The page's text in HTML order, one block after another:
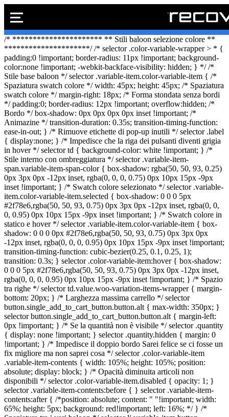
Preventivo online
PREVENTIVO
Shop online
ACQUISTA
Rivenditori B2B
Franchising
Contatti
PADOVA
PREVENTIVO
Preventivo
Vai
al
contenuto
/* ********************** ** Stili baloon selezione colore **
*********************/ /* selector .color-variable-wrapper > * {
padding:0 !important; border-radius: 11px !important; background-
color:none !important; -webkit-backface-visibility: hidden; } */ /*
Stile base baloon */ selector .variable-item.color-variable-item { /*
Spaziatura swatch colore */ width: 45px; height: 45px; /* Spaziatura
swatch colore */ margin-right: 18px; /* Forma stondata senza bordi
*/ padding:0; border-radius: 12px !important; overflow:hidden; /*
Bordo */ box-shadow: 0px 0px 0px 0px inset !important; /*
Animazine */ transition-duration: 0.35s; transition-timing-function:
ease-in-out; } /* Rimuove etichette di pop-up inutili */ selector .label
{ display:none; } /* Impedisce che la riga dei pulsanti diventi grigia
in hover */ selector td { background-color: white !important; } /*
Stile interno con ombreggiatura */ selector .variable-item-
span.variable-item-span-color { box-shadow: rgba(50, 50, 93, 0.25)
0px 3px 0px -12px inset, rgba(0, 0, 0, 0.75) 0px 10px 15px -9px
inset !important; } /* Swatch colore selezionato */ selector .variable-
item.color-variable-item.selected { box-shadow: 0 0 0 5px
#2f78e6,rgba(50, 50, 93, 0.75) 0px 3px 0px -12px inset, rgba(0, 0,
0, 0.95) 0px 10px 15px -9px inset !important; } /* Swatch colore in
statico e hover */ selector .variable-item.color-variable-item { box-
shadow: 0 0 0 0px #2f78e6,rgba(50, 50, 93, 0.75) 0px 3px 0px
-12px inset, rgba(0, 0, 0, 0.95) 0px 10px 15px -9px inset !important;
transition-timing-function: cubic-bezier(0.25, 0.1, 0.25, 1);
transition: 0.3s; } selector .color-variable-item:hover { box-shadow:
0 0 0 5px #2f78e6,rgba(50, 50, 93, 0.75) 0px 3px 0px -12px inset,
rgba(0, 0, 0, 0.95) 0px 10px 15px -9px inset !important; } /* Spazio
tra righe */ selector td.value.woo-variation-items-wrapper { margin-
bottom: 20px; } /* Larghezza massima carrello */ selector
button.single_add_to_cart_button.button.alt { max-width: 350px; }
selector button.single_add_to_cart_button.button.alt { margin-left:
0px !important; } /* Se la quantità non è visibile */ selector .quantity
{ display: none !important; } selector .quantity.hidden { margin: 0
!important; } /* Impedisce il doppio bordo Sarei felice se ci fosse un
fix migliore ma non saprei cosa */ selector .color-variable-item
.variable-item-contents { width: 105%; height: 105%; position:
absolute; display: block; } /* Opacità diminuita articoli non
disponibili */ selector .color-variable-item.disabled { opacity: 1; }
selector .variable-item-contents:before { } selector .variable-item-
contents:after { /*position: absolute; content: " "!important; width:
65%; height: 5px; background: red!important; left: 16%; */ } /*